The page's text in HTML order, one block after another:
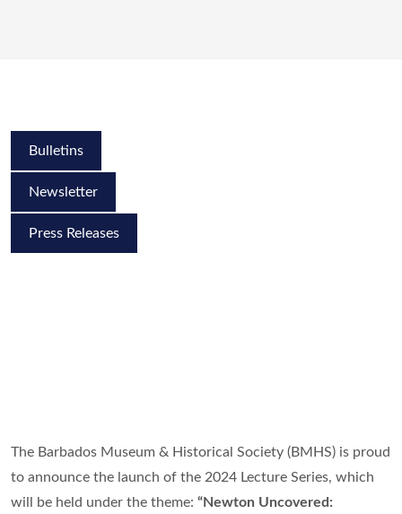
Bulletins
Newsletter
Press Releases
The Barbados Museum & Historical Society (BMHS) is proud
to announce the launch of the 2024 Lecture Series, which
will be held under the theme: “Newton Uncovered: